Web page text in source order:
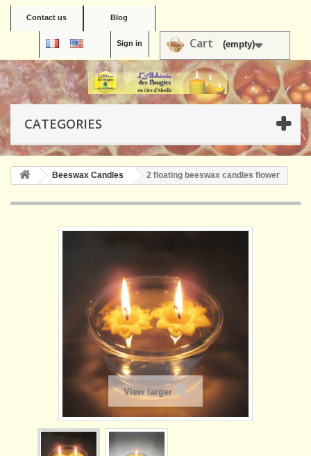
Contact us Blog
Cart (empty)
Sign in
CATEGORIES
Beeswax Candles 2 floating beeswax candles flower
View larger